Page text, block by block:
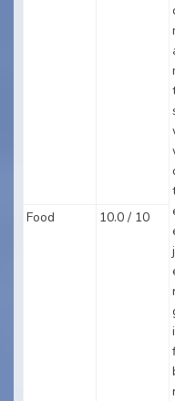
Food 10.0 / 10